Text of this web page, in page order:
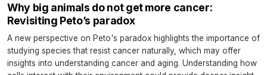
Why big animals do not get more cancer:
Revisiting Peto’s paradox
A new perspective on Peto's paradox highlights the importance of
studying species that resist cancer naturally, which may offer
insights into understanding cancer and aging. Understanding how